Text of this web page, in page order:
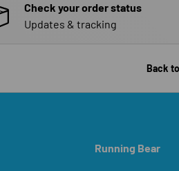
Check your order status
Updates & tracking
Back
Running Bear